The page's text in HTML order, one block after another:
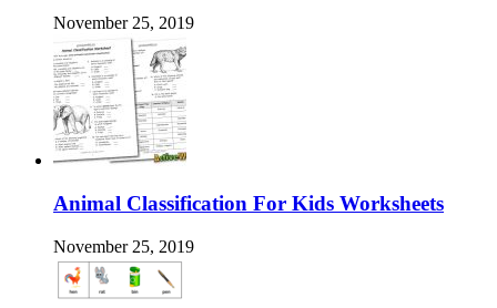
November 25, 2019
Animal Classification For Kids Worksheets
November 25, 2019